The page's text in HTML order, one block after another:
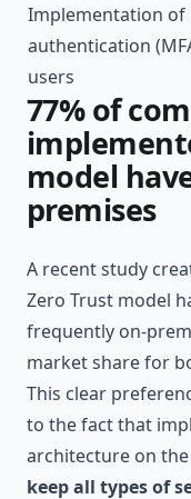
Implementation
authentication
users
77% of
model
premises
A recent study
Zero Trust model
frequently on-
market share for
This clear
to the fact that
architecture on the
keep all types of